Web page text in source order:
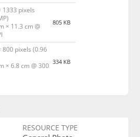
1333 pixels
× 11.3 cm @
805 KB
800 pixels (0.96
× 6.8 cm @ 300 334 KB
RESOURCE TYPE